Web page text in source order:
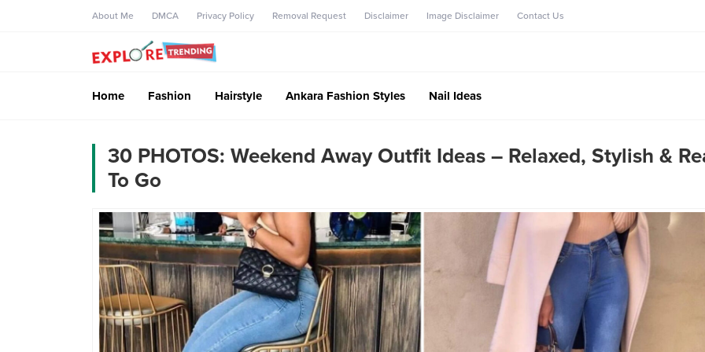
About Me DMCA Privacy Policy Removal Request Disclaimer Image Disclaimer Contact Us
Home Fashion Hairstyle Ankara Fashion Styles Nail Ideas
30 PHOTOS: Weekend Away Outfit Ideas – Relaxed, Stylish &
To Go